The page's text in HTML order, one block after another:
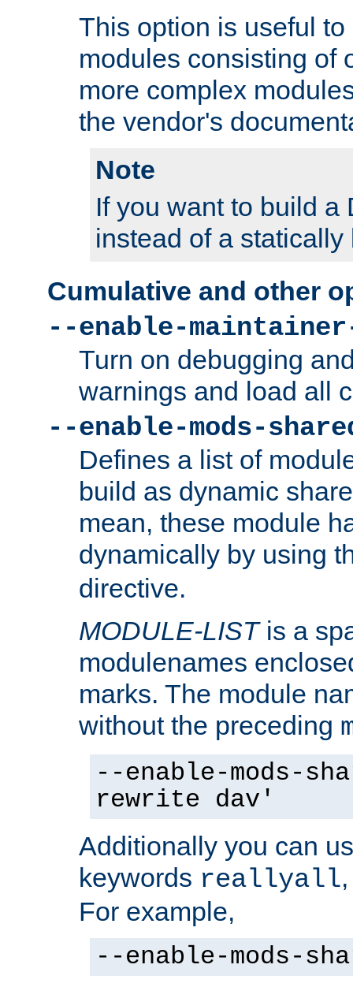
This option is useful
modules consisting of
more complex
the vendor's
Note
If you want to build a
instead of a
Cumulative and other
--enable-maintainer-
Turn on debugging
warnings and load all
--enable-mods-
Defines a list of
build as dynamic
mean, these module
dynamically by using
directive.
MODULE-LISTis a
modulenames
marks. The module
without the preceding
--enable-mods-
rewrite dav'
Additionally you can
keywords reallyall
For example,
--enable-mods-